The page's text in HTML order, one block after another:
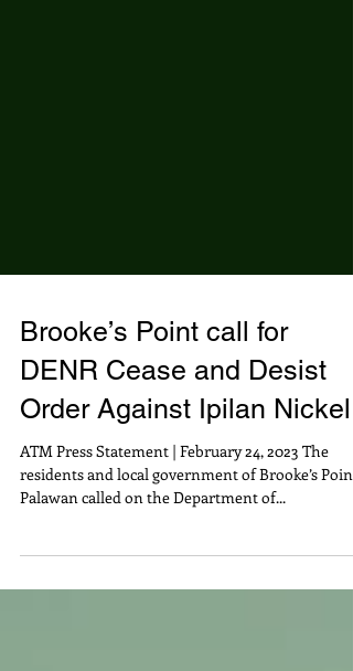
Brooke’s Point call for
DENR Cease and Desist
Order Against Ipilan Nickel
ATM Press Statement | February 24, 2023 The
Palawan called on the Department of...